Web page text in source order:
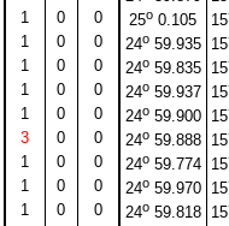
1 0 0 25o 0.105
1 0 0 24o59.935
1 0 0 24o59.835
1 0 0 24o59.937
1 0 0 24o59.900
3 0 0 24o59.888
1 0 0 24o59.774
1 0 0 24o59.970
1 0 0 24o59.818